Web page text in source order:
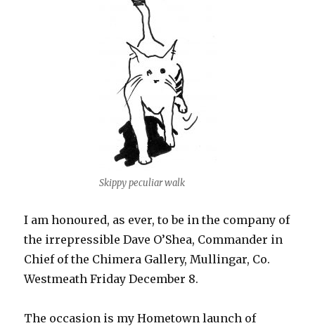
Skippy peculiar walk
I am honoured, as ever, to be in the company of
the irrepressible Dave O’Shea, Commander in
Chief of the Chimera Gallery, Mullingar, Co.
Westmeath Friday December 8.
The occasion is my Hometown launch of